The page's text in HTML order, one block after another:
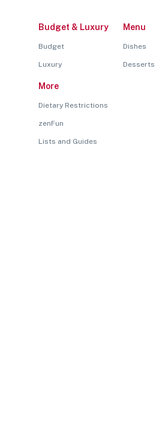
Budget & Luxury
Budget
Luxury
Menu
Dishes
Desserts
More
Dietary Restrictions
zenFun
Lists and Guides